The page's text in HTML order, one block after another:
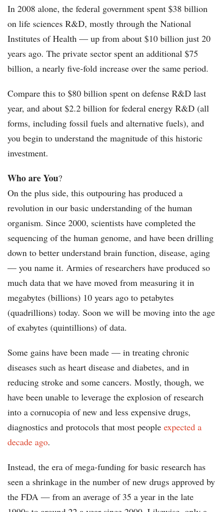
In 2008 alone, the federal government spent $38 billion
on life sciences R&D, mostly through the National
Institutes of Health — up from about $10 billion just 20
years ago. The private sector spent an additional $75
billion, a nearly five-fold increase over the same period.
Compare this to $80 billion spent on defense R&D last
year, and about $2.2 billion for federal energy R&D (all
forms, including fossil fuels and alternative fuels), and
you begin to understand the magnitude of this historic
investment.
Who are You?
On the plus side, this outpouring has produced a
revolution in our basic understanding of the human
organism. Since 2000, scientists have completed the
sequencing of the human genome, and have been drilling
down to better understand brain function, disease, aging
— you name it. Armies of researchers have produced so
much data that we have moved from measuring it in
megabytes (billions) 10 years ago to petabytes
(quadrillions) today. Soon we will be moving into the age
of exabytes (quintillions) of data.
Some gains have been made — in treating chronic
diseases such as heart disease and diabetes, and in
reducing stroke and some cancers. Mostly, though, we
have been unable to leverage the explosion of research
into a cornucopia of new and less expensive drugs,
diagnostics and protocols that most people expected a
decade ago.
Instead, the era of mega-funding for basic research has
seen a shrinkage in the number of new drugs approved by
the FDA — from an average of 35 a year in the late